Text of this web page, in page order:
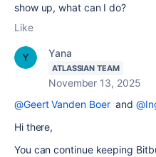
show up, what can I do?
Like
Yana
ATLASSIAN TEAM
November 13, 2025
@Geert Vanden Boerand
Hi there,
You can continue keeping